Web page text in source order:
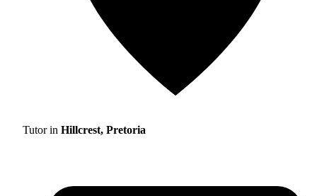
Tutor in Hillcrest, Pretoria